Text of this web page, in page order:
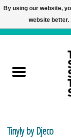
Active Play
Balloons and Stuff
Tinyly by Djeco
By using our website,
website better.